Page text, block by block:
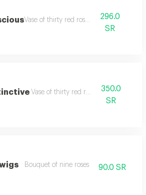
Vase of thirty red roses
296.0
SR
Vase of thirty red roses
350.0
SR
Bouquet of nine roses 90.0 SR